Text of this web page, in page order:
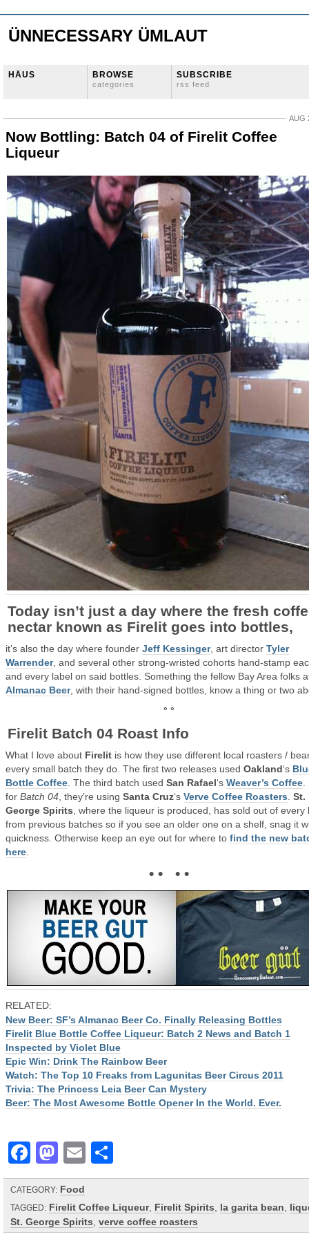
ÜNNECESSARY ÜMLAUT
HÄUS BROWSE
categories
SUBSCRIBE
rss feed
AUG
Now Bottling: Batch 04 of Firelit Coffee
Liqueur
Today isn’t just a day where the fresh
nectar known as Firelit goes into bottles,
it’s also the day where founder Jeff Kessinger, art director Tyler
Warrender, and several other strong-wristed cohorts hand-stamp
and every label on said bottles. Something the fellow Bay Area folks
Almanac Beer, with their hand-signed bottles, know a thing or two
° °
Firelit Batch 04 Roast Info
What I love about Firelit is how they use different local roasters /
every small batch they do. The first two releases used Oakland‘s
Bottle Coffee . The third batch used San Rafael‘s Weaver’s Coffee
for Batch 04 , they’re using Santa Cruz‘s Verve Coffee Roasters St.
George Spirits , where the liqueur is produced, has sold out of every
from previous batches so if you see an older one on a shelf, snag it
quickness. Otherwise keep an eye out for where to find the new
here
• • • •
RELATED:
New Beer: SF’s Almanac Beer Co. Finally Releasing Bottles
Firelit Blue Bottle Coffee Liqueur: Batch 2 News and Batch 1
Inspected by Violet Blue
Epic Win: Drink The Rainbow Beer
Watch: The Top 10 Freaks from Lagunitas Beer Circus 2011
Trivia: The Princess Leia Beer Can Mystery
Beer: The Most Awesome Bottle Opener In the World. Ever.
Facebook
Mastodon
Email
CATEGORY: Food
TAGGED: Firelit Coffee Liqueur, Firelit Spirits la garita bean
St. George Spirits verve coffee roasters